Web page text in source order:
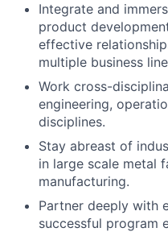
Integrate and
product
effective
multiple business
Work cross-
engineering,
disciplines.
Stay abreast of
in large scale metal
manufacturing.
Partner deeply with
successful program